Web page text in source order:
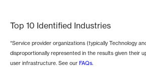
Top 10 Identified Industries
*Service provider organizations (typically Technology
disproportionally represented in the results given their
user infrastructure. See our FAQs.